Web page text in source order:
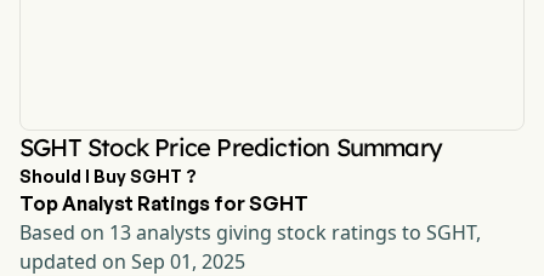
SGHT Stock Price Prediction Summary
Should I Buy SGHT ?
Top Analyst Ratings for SGHT
Based on 13 analysts giving stock ratings to SGHT,
updated on Sep 01, 2025